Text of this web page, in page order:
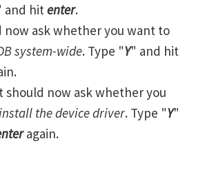
and hit enter.
now ask whether you want to
system-wide. Type "Y" and hit
should now ask whether you
the device driver. Type "Y"
again.